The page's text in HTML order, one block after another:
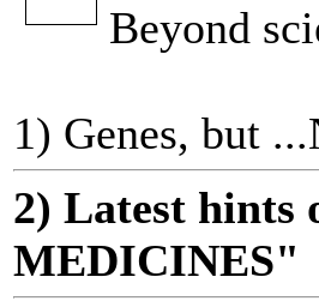
Beyond
1) Genes, but
2) Latest
MEDICINES"